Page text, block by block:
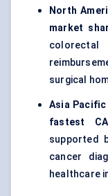
North
market
colorectal
surgical
Asia Pacific
fastest
supported
cancer
healthcare